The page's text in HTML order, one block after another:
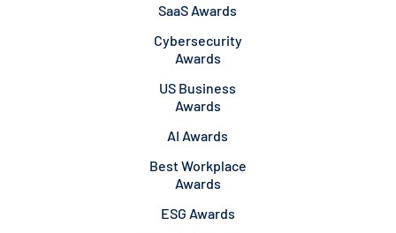
SaaS Awards
Cybersecurity
Awards
US Business
Awards
AI Awards
Best Workplace
Awards
ESG Awards